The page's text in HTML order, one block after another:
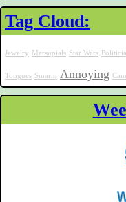
Tag Cloud:
Jewelry Marsupials Star Wars
Tongues Smarm Annoying